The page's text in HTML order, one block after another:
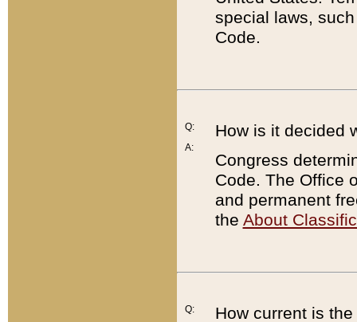
special laws,
Code.
Q:
A:
How is it decided
Congress
Code. The Office
and permanent
the About
Q:
How current is